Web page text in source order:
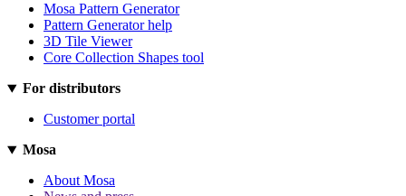
Mosa Pattern Generator
Pattern Generator help
3D Tile Viewer
Core Collection Shapes tool
For distributors
Customer portal
Mosa
About Mosa